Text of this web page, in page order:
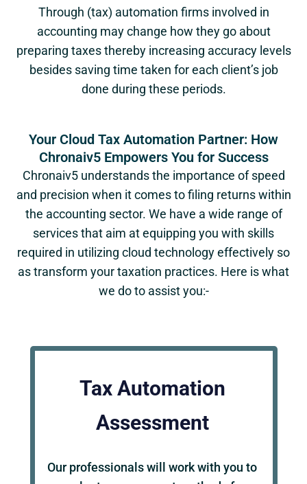
Through (tax) automation firms involved in
accounting may change how they go about
preparing taxes thereby increasing accuracy levels
besides saving time taken for each client’s job
done during these periods.
Your Cloud Tax Automation Partner: How
Chronaiv5 Empowers You for Success
Chronaiv5 understands the importance of speed
and precision when it comes to filing returns within
the accounting sector. We have a wide range of
services that aim at equipping you with skills
required in utilizing cloud technology effectively so
as transform your taxation practices. Here is what
we do to assist you:-
Tax Automation
Assessment
Our professionals will work with you to